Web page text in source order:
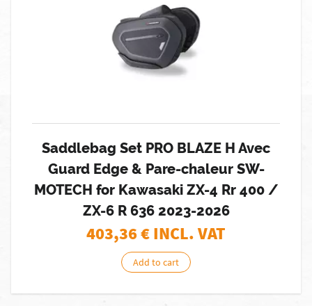
Saddlebag Set PRO BLAZE H Avec
Guard Edge & Pare-chaleur SW-
MOTECH for Kawasaki ZX-4 Rr 400 /
ZX-6 R 636 2023-2026
403,36€ INCL. VAT
Add to cart